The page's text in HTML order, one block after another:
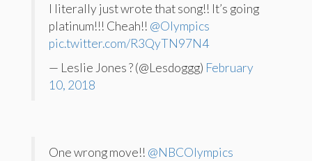
I literally just wrote that song!! It’s going
platinum!!! Cheah!! @Olympics
pic.twitter.com/R3QyTN97N4
— Leslie Jones ? (@Lesdoggg) February
10, 2018
One wrong move!! @NBCOlympics